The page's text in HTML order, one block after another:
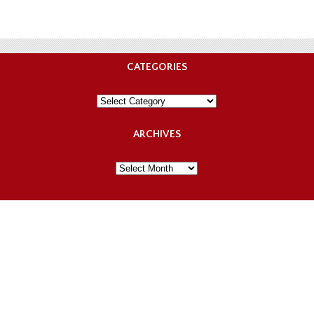
CATEGORIES
Categories
ARCHIVES
Archives